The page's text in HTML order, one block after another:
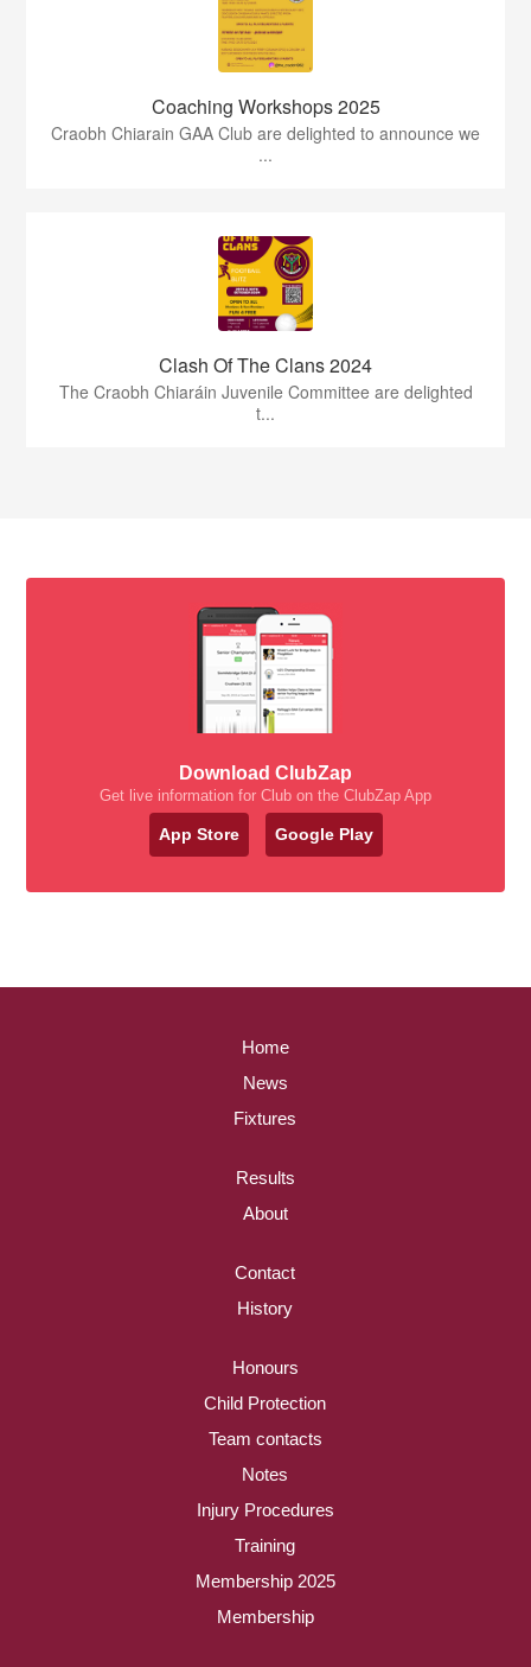
Coaching Workshops 2025
Craobh Chiarain GAA Club are delighted to announce we
...
Clash Of The Clans 2024
The Craobh Chiaráin Juvenile Committee are delighted
t...
Download ClubZap
Get live information for Club on the ClubZap App
App Store Google Play
Home
News
Fixtures
Results
About
Contact
History
Honours
Child Protection
Team contacts
Notes
Injury Procedures
Training
Membership 2025
Membership